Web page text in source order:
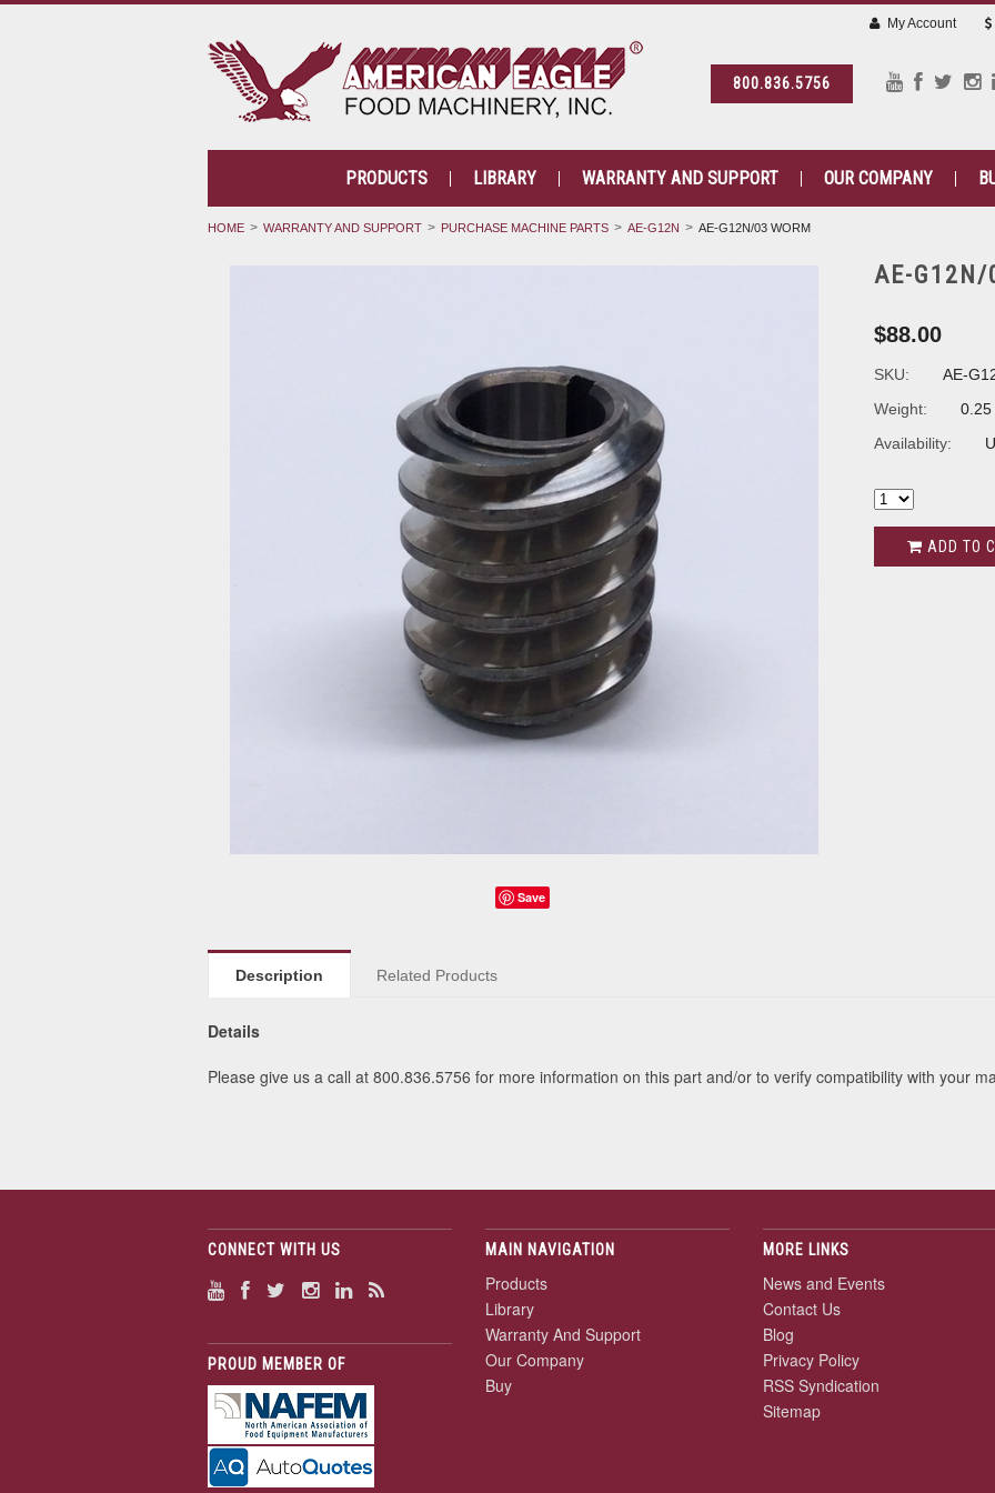
800.836.5756
My Account
PRODUCTS LIBRARY WARRANTY AND SUPPORT OUR COMPANY
HOME WARRANTY AND SUPPORT PURCHASE MACHINE PARTS AE-G12N AE-G12N/03 WORM
Save
AE-G12N/
$88.00
SKU:
AE-
Weight:
0.25
Availability:
ADD TO
Description Related Products
Details
Please give us a call at 800.836.5756 for more information on this part and/or to verify compatibility with your
CONNECT WITH US
PROUD MEMBER OF
MAIN NAVIGATION
Products
Library
Warranty And Support
Our Company
Buy
MORE LINKS
News and Events
Contact Us
Blog
Privacy Policy
RSS Syndication
Sitemap